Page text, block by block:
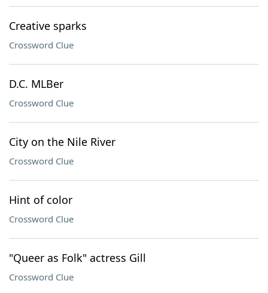
Creative sparks
Crossword Clue
D.C. MLBer
Crossword Clue
City on the Nile River
Crossword Clue
Hint of color
Crossword Clue
"Queer as Folk" actress Gill
Crossword Clue